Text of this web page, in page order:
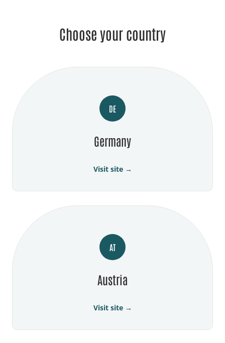
Choose your country
DE
Germany
Visit site →
AT
Austria
Visit site →